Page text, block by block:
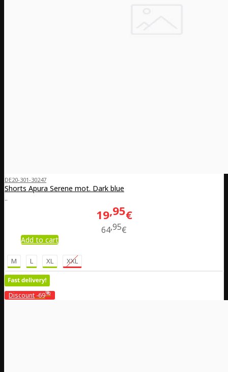
DE20-301-30247
Shorts Apura Serene mot. Dark blue
..
19 95€
6495€
Add to cart
M L XL XXL
Discount -69%